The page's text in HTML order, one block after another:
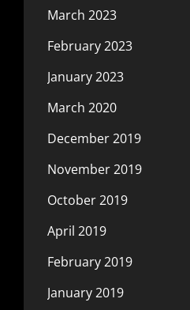
March 2023
February 2023
January 2023
March 2020
December 2019
November 2019
October 2019
April 2019
February 2019
January 2019